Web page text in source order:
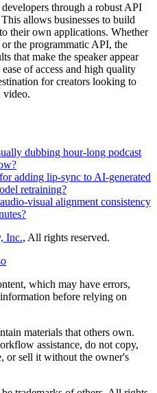
through a robust API
allows businesses to build
their own applications. Whether
the programmatic API, the
that make the speaker appear
of access and high quality
for creators looking to
video.
dubbing hour-long podcast
adding lip-sync to AI-generated
retraining?
visual alignment consistency
Inc., All rights reserved.
which may have errors,
before relying on
materials that others own.
assistance, do not copy,
or sell it without the owner's